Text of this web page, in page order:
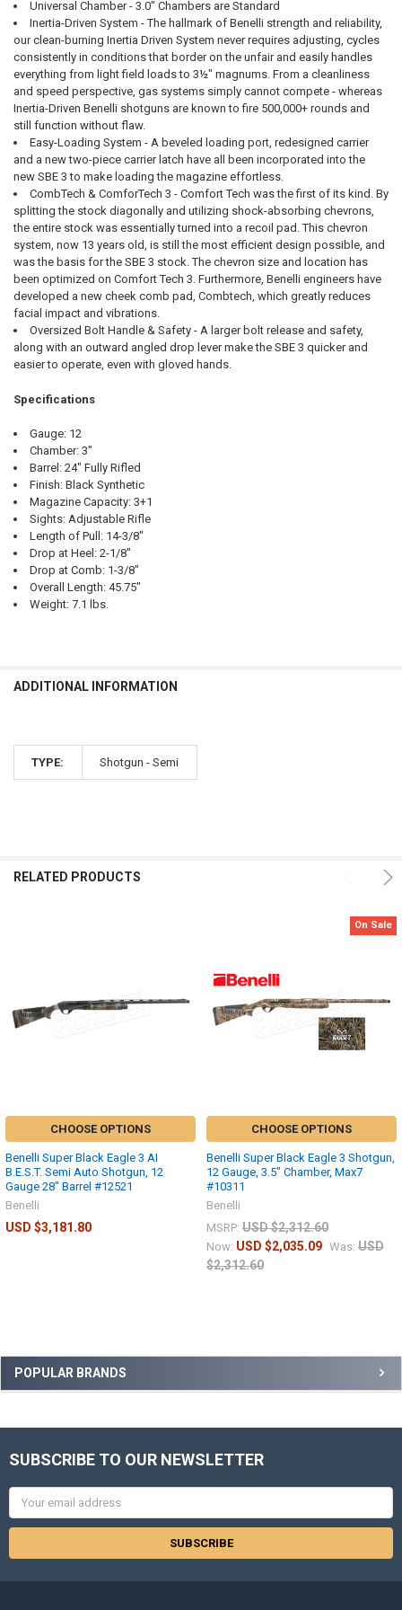
POPULAR BRANDS
Universal Chamber - 3.0" Chambers are Standard
Inertia-Driven System - The hallmark of Benelli strength and reliability,
our clean-burning Inertia Driven System never requires adjusting, cycles
consistently in conditions that border on the unfair and easily handles
everything from light field loads to 3½" magnums. From a cleanliness
and speed perspective, gas systems simply cannot compete - whereas
Inertia-Driven Benelli shotguns are known to fire 500,000+ rounds and
still function without flaw.
Easy-Loading System - A beveled loading port, redesigned carrier
and a new two-piece carrier latch have all been incorporated into the
new SBE 3 to make loading the magazine effortless.
CombTech & ComforTech 3 - Comfort Tech was the first of its kind. By
splitting the stock diagonally and utilizing shock-absorbing chevrons,
the entire stock was essentially turned into a recoil pad. This chevron
system, now 13 years old, is still the most efficient design possible, and
was the basis for the SBE 3 stock. The chevron size and location has
been optimized on Comfort Tech 3. Furthermore, Benelli engineers have
developed a new cheek comb pad, Combtech, which greatly reduces
facial impact and vibrations.
Oversized Bolt Handle & Safety - A larger bolt release and safety,
along with an outward angled drop lever make the SBE 3 quicker and
easier to operate, even with gloved hands.
Specifications
Gauge: 12
Chamber: 3"
Barrel: 24" Fully Rifled
Finish: Black Synthetic
Magazine Capacity: 3+1
Sights: Adjustable Rifle
Length of Pull: 14-3/8"
Drop at Heel: 2-1/8"
Drop at Comb: 1-3/8"
Overall Length: 45.75"
Weight: 7.1 lbs.
ADDITIONAL INFORMATION
TYPE: Shotgun - Semi
RELATED PRODUCTS
CHOOSE OPTIONS
Benelli Super Black Eagle 3 AI
B.E.S.T. Semi Auto Shotgun, 12
Gauge 28" Barrel #12521
Benelli
USD $3,181.80
On Sale
CHOOSE OPTIONS
Benelli Super Black Eagle 3 Shotgun,
12 Gauge, 3.5" Chamber, Max7
#10311
Benelli
MSRP: USD $2,312.60
Now: USD $2,035.09 Was: USD
$2,312.60
SUBSCRIBE TO OUR NEWSLETTER
Email
Address